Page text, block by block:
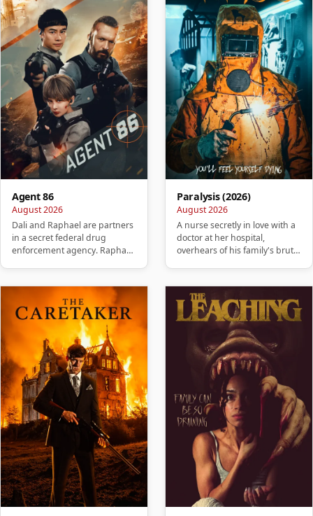
Agent 86
August 2026
Dali and Raphael are partners
in a secret federal drug
enforcement agency. Raphael
Paralysis (2026)
August 2026
A nurse secretly in love with a
doctor at her hospital,
overhears of his family's brutal